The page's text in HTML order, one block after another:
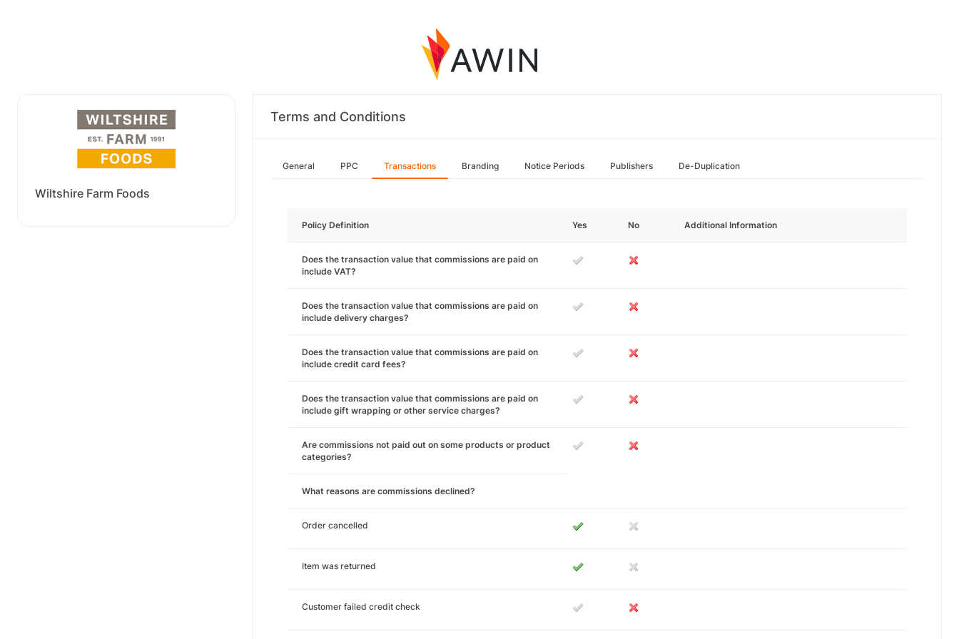
Wiltshire Farm Foods
Terms and Conditions
General PPC Transactions Branding Notice Periods Publishers De-Duplication
Policy Definition Yes No Additional Information
Does the transaction value that commissions are paid on
include VAT?
Does the transaction value that commissions are paid on
include delivery charges?
Does the transaction value that commissions are paid on
include credit card fees?
Does the transaction value that commissions are paid on
include gift wrapping or other service charges?
Are commissions not paid out on some products or product
categories?
What reasons are commissions declined?
Order cancelled
Item was returned
Customer failed credit check